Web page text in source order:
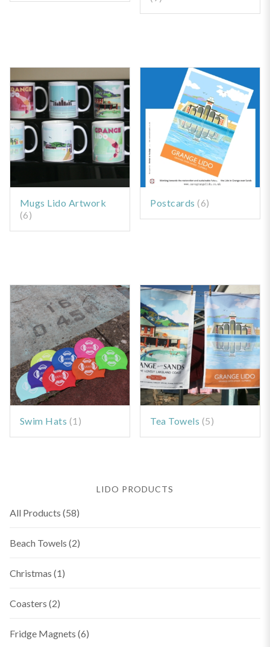
Mugs Lido Artwork
(6)
Postcards (6)
Swim Hats (1) Tea Towels (5)
LIDO PRODUCTS
All Products (58)
Beach Towels (2)
Christmas (1)
Coasters (2)
Fridge Magnets (6)